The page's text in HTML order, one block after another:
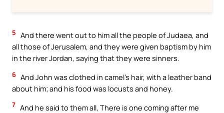
5 And there went out to him all the people of Judaea, and
all those of Jerusalem, and they were given baptism by him
in the river Jordan, saying that they were sinners.
6 And John was clothed in camel’s hair, with a leather band
about him; and his food was locusts and honey.
7 And he said to them all, There is one coming after me